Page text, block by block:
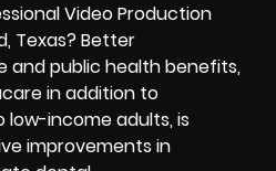
Video Production
Texas? Better
and public health benefits,
in addition to
low-income adults, is
improvements in